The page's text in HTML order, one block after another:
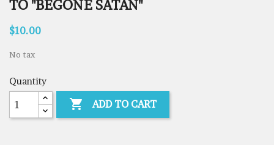
TO "BEGONE SATAN"
$10.00
No tax
Quantity
 ADD TO CART